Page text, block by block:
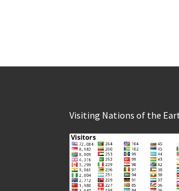
Visiting Nations of the